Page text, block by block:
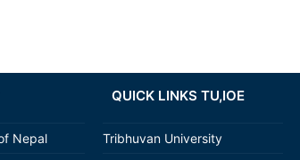
Nepal
QUICK LINKS TU,IOE
Tribhuvan University